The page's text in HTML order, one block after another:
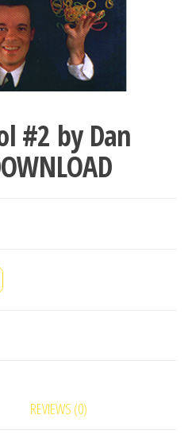
#2 by Dan
REVIEWS (0)